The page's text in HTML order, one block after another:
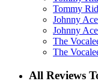
Tommy
Johnny
Johnny
The
The
All Reviews